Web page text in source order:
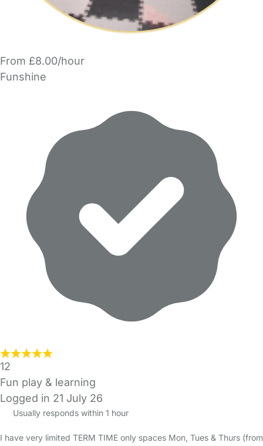
From £8.00/hour
Funshine
12
Fun play & learning
Logged in 21 July 26
Usually responds within 1 hour
I have very limited TERM TIME only spaces Mon, Tues & Thurs (from